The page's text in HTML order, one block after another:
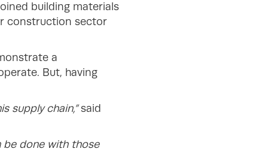
building materials
construction sector
a
But, having
supply chain,”said
be done with those